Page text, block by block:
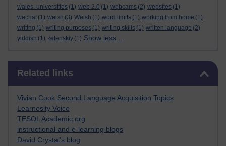
wales. universities (1) web 2.0 (1) webcams (2) websites (1)
wechat (1) welsh (3) Welsh (1) word limits (1) working from home (1)
writing (1) writing purposes (1) writing skills (1) written language (2)
yiddish (1) zelenskiy (1) Show less ...
Related links
Vivian Cook Second Language Acquisition Topics
Learnosity Voice
TESOL Academic.org
instructional and e-learning blogs
David Crystal's blog